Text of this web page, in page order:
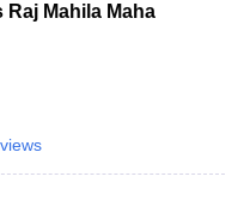
Raj Mahila Maha